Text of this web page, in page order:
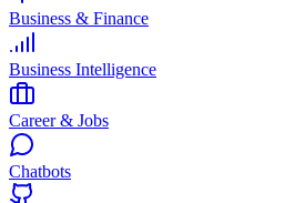
Business & Finance
Business Intelligence
Career & Jobs
Chatbots